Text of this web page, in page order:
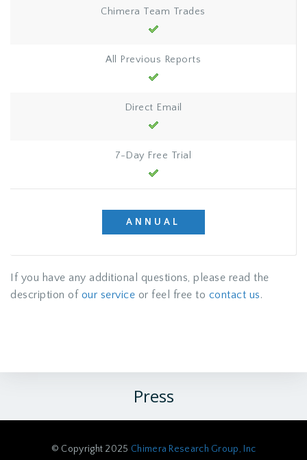
Chimera Team Trades
All Previous Reports
Direct Email
7-Day Free Trial
ANNUAL
If you have any additional questions, please read the
description of our service or feel free to contact us.
Press
© Copyright 2025 Chimera Research Group, Inc